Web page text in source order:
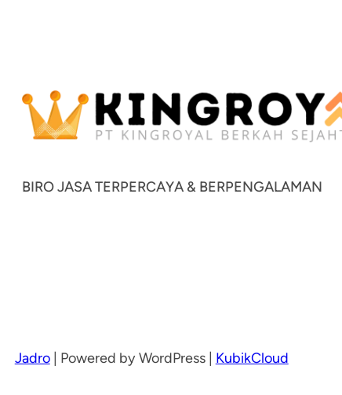
BIRO JASA TERPERCAYA & BERPENGALAMAN
Jadro Powered by WordPress | KubikCloud